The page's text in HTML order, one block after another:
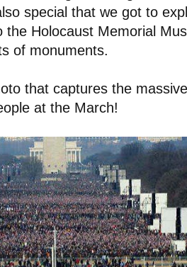
special that we got to
the Holocaust Memorial
of monuments.
that captures the
at the March!